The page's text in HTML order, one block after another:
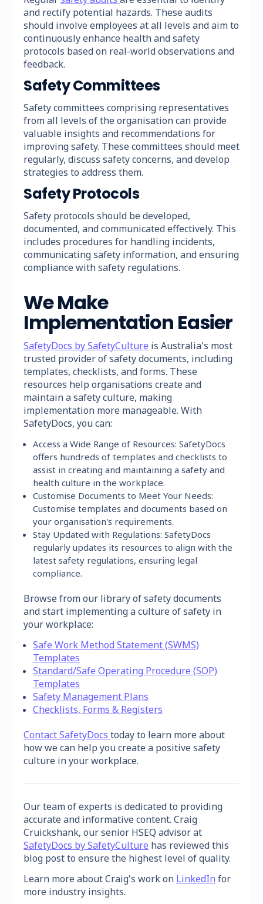
and rectify potential hazards. These audits
should involve employees at all levels and aim to
continuously enhance health and safety
protocols based on real-world observations and
feedback.
Safety Committees
Safety committees comprising representatives
from all levels of the organisation can provide
valuable insights and recommendations for
improving safety. These committees should meet
regularly, discuss safety concerns, and develop
strategies to address them.
Safety Protocols
Safety protocols should be developed,
documented, and communicated effectively. This
includes procedures for handling incidents,
communicating safety information, and ensuring
compliance with safety regulations.
We Make
Implementation Easier
SafetyDocs by SafetyCulture is Australia's most
trusted provider of safety documents, including
templates, checklists, and forms. These
resources help organisations create and
maintain a safety culture, making
implementation more manageable. With
SafetyDocs, you can:
Access a Wide Range of Resources: SafetyDocs
offers hundreds of templates and checklists to
assist in creating and maintaining a safety and
health culture in the workplace.
Customise Documents to Meet Your Needs:
Customise templates and documents based on
your organisation's requirements.
Stay Updated with Regulations: SafetyDocs
regularly updates its resources to align with the
latest safety regulations, ensuring legal
compliance.
Browse from our library of safety documents
and start implementing a culture of safety in
your workplace:
Safe Work Method Statement (SWMS)
Templates
Standard/Safe Operating Procedure (SOP)
Templates
Safety Management Plans
Checklists, Forms & Registers
Contact SafetyDocs today to learn more about
how we can help you create a positive safety
culture in your workplace.
Our team of experts is dedicated to providing
accurate and informative content. Craig
Cruickshank, our senior HSEQ advisor at
SafetyDocs by SafetyCulture has reviewed this
blog post to ensure the highest level of quality.
Learn more about Craig's work on LinkedIn for
more industry insights.